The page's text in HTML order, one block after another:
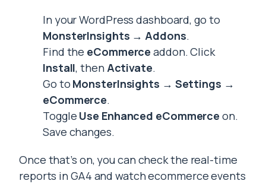
In your WordPress dashboard, go to
MonsterInsights → Addons.
Find the eCommerce addon. Click
Install, thenActivate.
Go to MonsterInsights → Settings →
eCommerce.
Toggle Use Enhanced eCommerce on.
Save changes.
Once that’s on, you can check the real-time
reports in GA4 and watch ecommerce events